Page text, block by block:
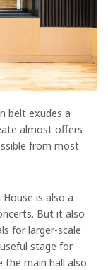
belt exudes a
almost offers
from most
is also a
But it also
for larger-scale
stage for
the main hall also